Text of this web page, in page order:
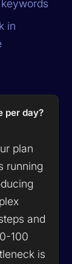
in
per day?
plan
running
and
100
is